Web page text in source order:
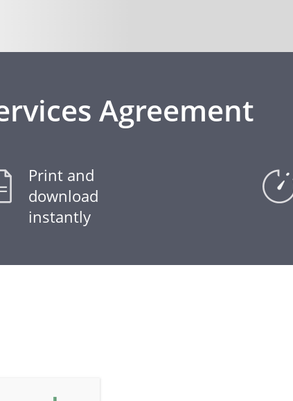
Agreement
Print and
download
instantly